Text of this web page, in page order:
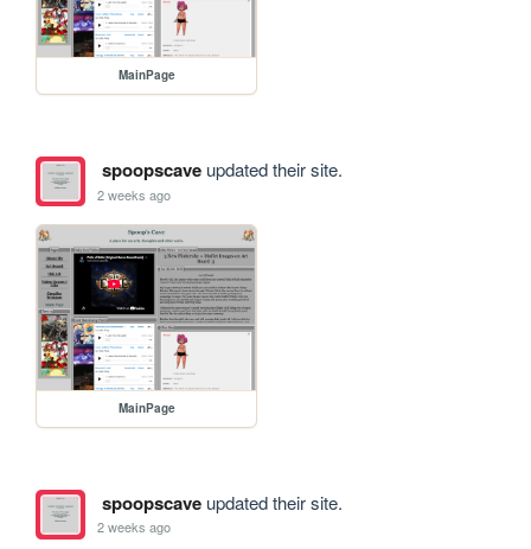
MainPage
spoopscaveupdated their site.
2 weeks ago
MainPage
spoopscaveupdated their site.
2 weeks ago